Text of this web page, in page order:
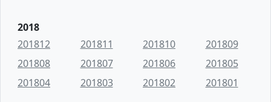
2018
201812
201811 201810
201809
201808
201807 201806
201805
201804
201803 201802 201801